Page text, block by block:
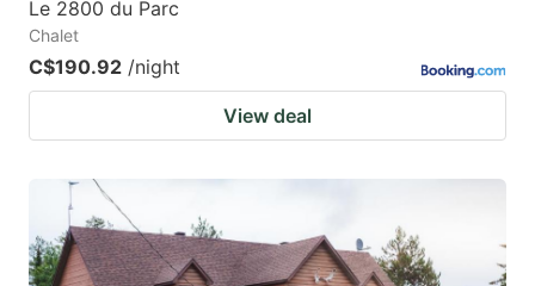
Le 2800 du Parc
Chalet
C$190.92 /night
View deal